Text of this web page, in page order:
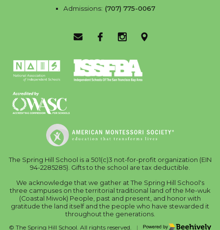
Admissions: (707) 775-0067
Facebook Instagram Location
The Spring Hill School is a 501(c)3 not-for-profit organization (EIN
94-2285285). Gifts to the school are tax deductible.
We acknowledge that we gather at The Spring Hill School's
three campuses on the territorial traditional land of the Me-wuk
(Coastal Miwok) People, past and present, and honor with
gratitude the land itself and the people who have stewarded it
throughout the generations.
© The Spring Hill School. All rights reserved.
| Poweredby Beehively